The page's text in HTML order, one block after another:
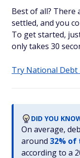
Best of all? There
settled, and you
To get started,
only takes 30
Try National Debt
DID YOU
On average,
around 32%
according to a